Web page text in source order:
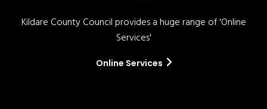
Kildare County Council provides a huge range of 'Online
Services'
Online Services